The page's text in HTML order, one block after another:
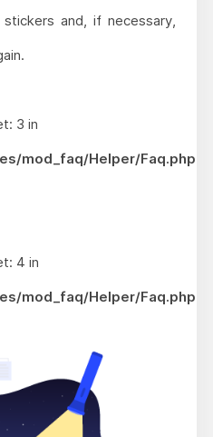
and, if necessary,
3 in
mod_faq/Helper/Faq.php
4 in
mod_faq/Helper/Faq.php